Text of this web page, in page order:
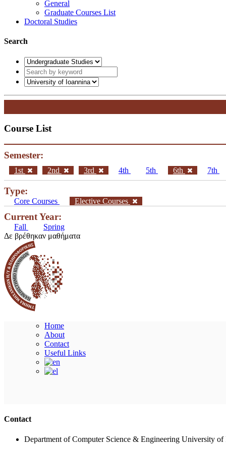
General
Graduate Courses List
Doctoral Studies
Search
Course List
Semester:
1st 2nd 3rd 4th 5th 6th 7th
Type:
Core Courses Elective Courses
Current Year:
Fall
Spring
Δε βρέθηκαν μαθήματα
Home
About
Contact
Useful Links
Contact
Department of Computer Science & Engineering University of